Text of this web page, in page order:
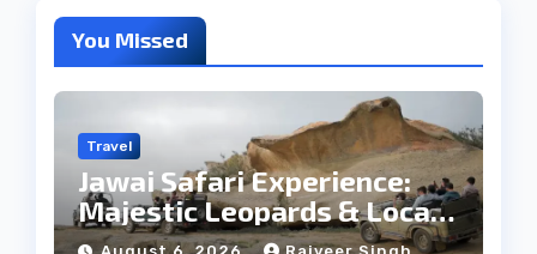
You Missed
Travel
Jawai Safari Experience:
Majestic Leopards & Local
Tribe